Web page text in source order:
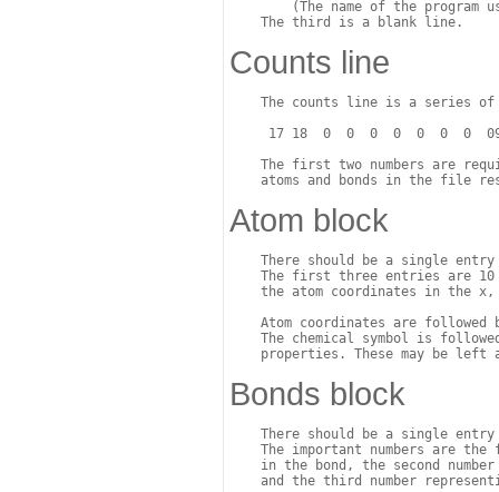
Counts line
The counts line is a series
17 18  0  0  0  0  0  0  0
The first two numbers are
Atom block
There should be a single
The first three entries are
the atom coordinates in the
Atom coordinates are followed
The chemical symbol is
Bonds block
There should be a single
The important numbers are the
in the bond, the second
and the third number